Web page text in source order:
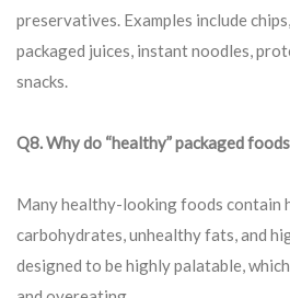
preservatives. Examples include
packaged juices, instant noodles,
snacks.
Q8. Why do “healthy” packaged
Many healthy-looking foods contain
carbohydrates, unhealthy fats, and
designed to be highly palatable,